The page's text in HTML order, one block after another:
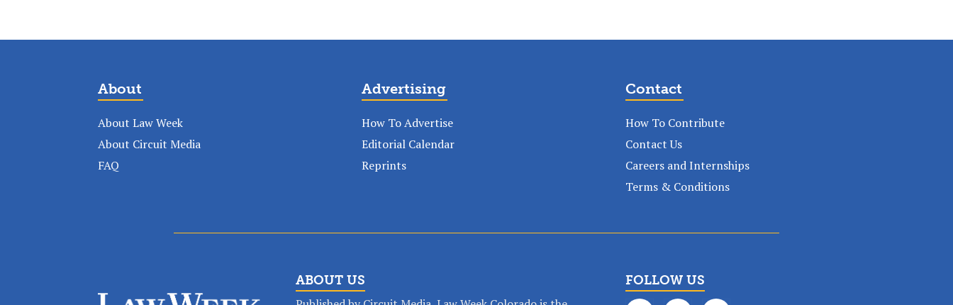
About
About Law Week
About Circuit Media
FAQ
Advertising
How To Advertise
Editorial Calendar
Reprints
Contact
How To Contribute
Contact Us
Careers and Internships
Terms & Conditions
ABOUT US
FOLLOW US